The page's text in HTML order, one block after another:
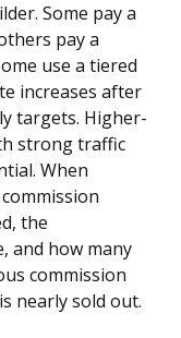
Some pay a
pay a
use a tiered
increases after
targets. Higher-
strong traffic
When
the
and how many
commission
nearly sold out.